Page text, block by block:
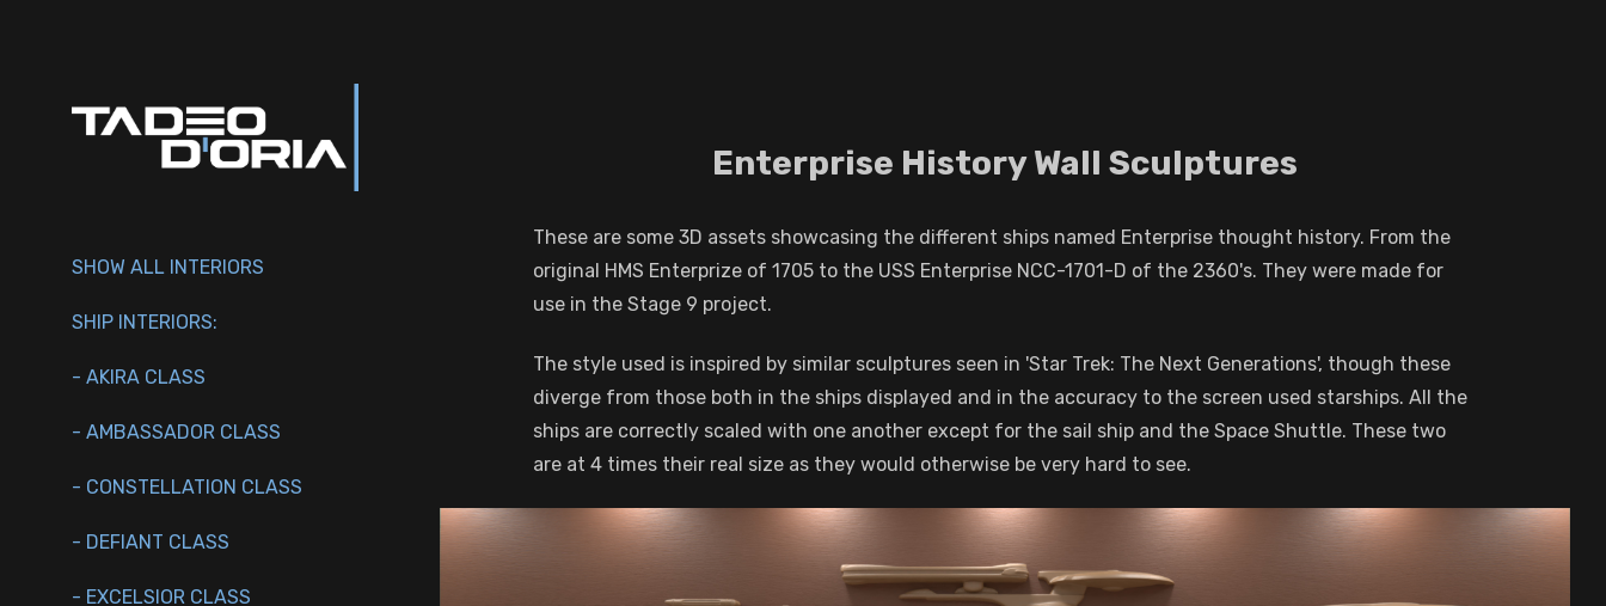
SHOW ALL INTERIORS
SHIP INTERIORS:
- AKIRA CLASS
- AMBASSADOR CLASS
- CONSTELLATION CLASS
- DEFIANT CLASS
- EXCELSIOR CLASS
Enterprise History Wall Sculptures
These are some 3D assets showcasing the different ships named Enterprise thought history. From the
original HMS Enterprize of 1705 to the USS Enterprise NCC-1701-D of the 2360's. They were made for
use in the Stage 9 project.
The style used is inspired by similar sculptures seen in 'Star Trek: The Next Generations', though these
diverge from those both in the ships displayed and in the accuracy to the screen used starships. All the
ships are correctly scaled with one another except for the sail ship and the Space Shuttle. These two
are at 4 times their real size as they would otherwise be very hard to see.